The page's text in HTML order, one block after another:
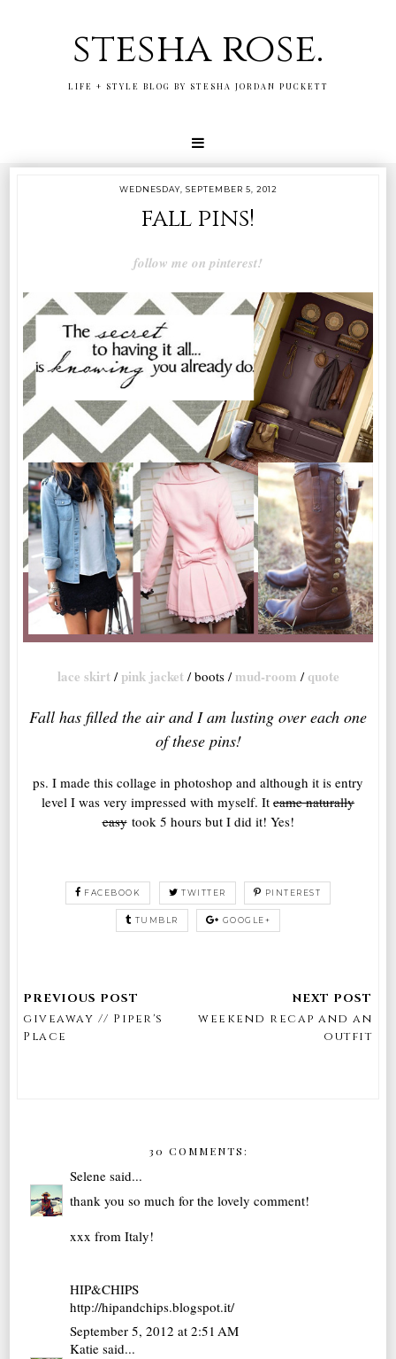
stesha rose.
LIFE + STYLE BLOG BY STESHA JORDAN PUCKETT
WEDNESDAY, SEPTEMBER 5, 2012
fall pins!
follow me on pinterest!
lace skirt / pink jacket / boots / mud-room / quote
Fall has filled the air and I am lusting over each one
of these pins!
ps. I made this collage in photoshop and although it is entry
level I was very impressed with myself. It came naturally
easytook 5 hours but I did it! Yes!
FACEBOOK TWITTER PINTEREST
TUMBLR GOOGLE+
giveaway // Piper's
Place
weekend recap and an
outfit
30 COMMENTS:
Selene said...
thank you so much for the lovely comment!
xxx from Italy!
HIP&CHIPS
http://hipandchips.blogspot.it/
September 5, 2012 at 2:51 AM
Katie said...